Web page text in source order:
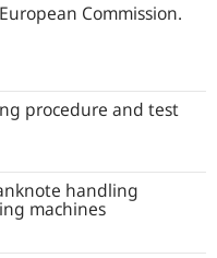
Commission.
procedure and test
handling
machines